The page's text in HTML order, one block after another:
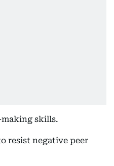
skills.
resist negative peer